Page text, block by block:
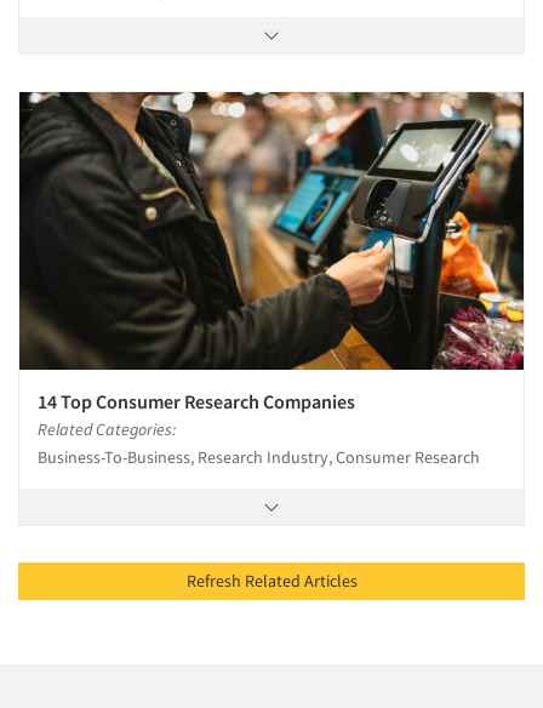
14 Top Consumer Research Companies
Related Categories:
Business-To-Business, Research Industry, Consumer Research
Refresh Related Articles